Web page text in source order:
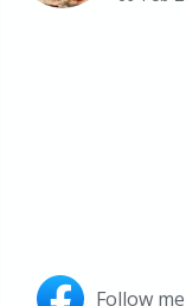
Follow